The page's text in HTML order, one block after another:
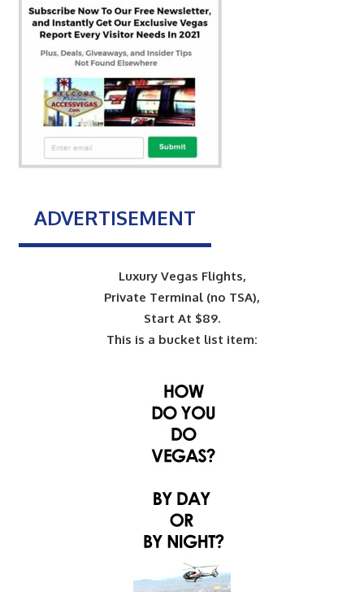
ADVERTISEMENT
Luxury Vegas Flights,
Private Terminal (no TSA),
Start At $89.
This is a bucket list item: